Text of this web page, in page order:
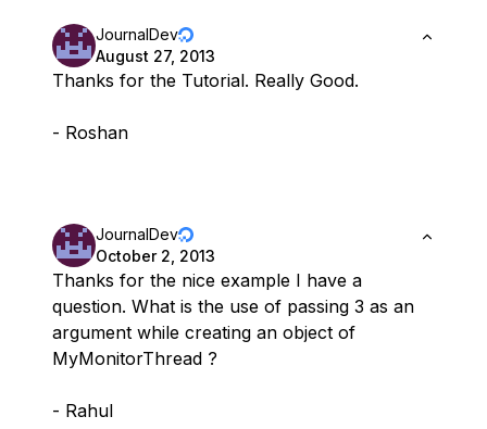
JournalDev
August 27, 2013
Thanks for the Tutorial. Really Good.
- Roshan
JournalDev
October 2, 2013
Thanks for the nice example I have a
question. What is the use of passing 3 as an
argument while creating an object of
MyMonitorThread ?
- Rahul